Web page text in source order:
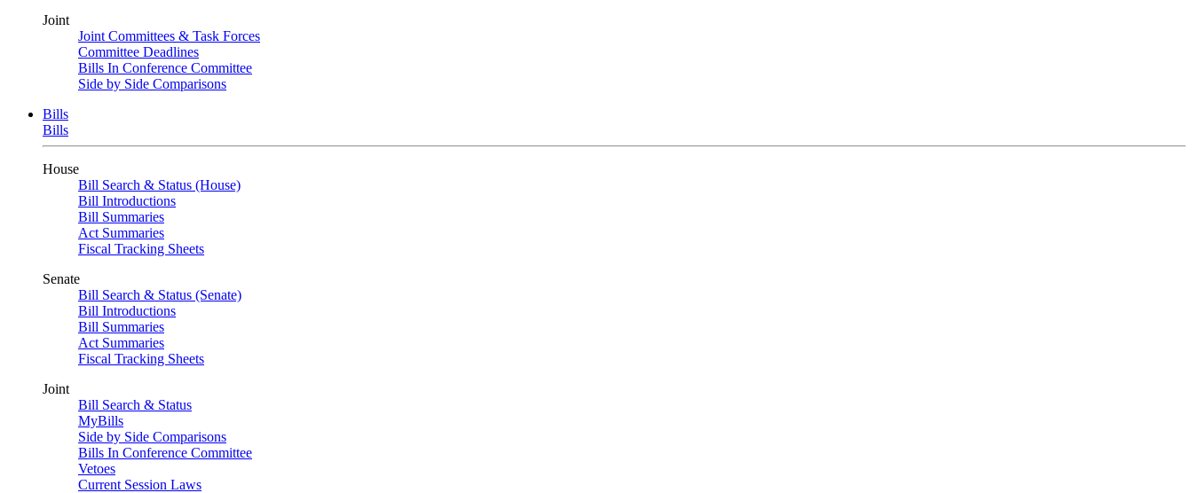
Joint
Joint Committees & Task Forces
Committee Deadlines
Bills In Conference Committee
Side by Side Comparisons
Bills
Bills
House
Bill Search & Status (House)
Bill Introductions
Bill Summaries
Act Summaries
Fiscal Tracking Sheets
Senate
Bill Search & Status (Senate)
Bill Introductions
Bill Summaries
Act Summaries
Fiscal Tracking Sheets
Joint
Bill Search & Status
MyBills
Side by Side Comparisons
Bills In Conference Committee
Vetoes
Current Session Laws